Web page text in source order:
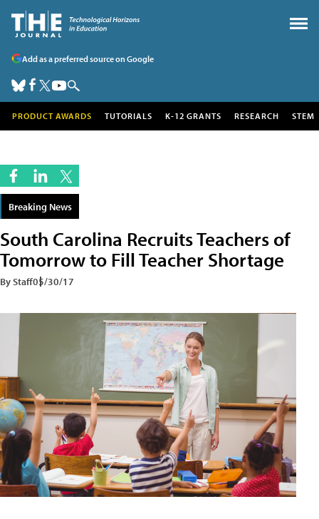
Add as a preferred source on Google
PRODUCT AWARDS TUTORIALS K-12 GRANTS RESEARCH STEM
Breaking News
South Carolina Recruits Teachers of
Tomorrow to Fill Teacher Shortage
By Staff05/30/17